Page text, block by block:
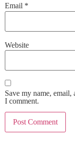
Email *
Website
Save my name,
I comment.